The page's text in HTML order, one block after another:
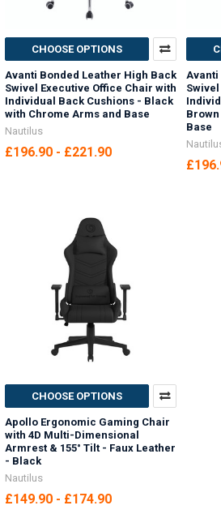
CHOOSE OPTIONS
Avanti Bonded Leather High Back
Swivel Executive Office Chair with
Individual Back Cushions - Black
with Chrome Arms and Base
Nautilus
£196.90 - £221.90
Base
CHOOSE OPTIONS
Apollo Ergonomic Gaming Chair
with 4D Multi-Dimensional
Armrest & 155° Tilt - Faux Leather
- Black
Nautilus
£149.90 - £174.90